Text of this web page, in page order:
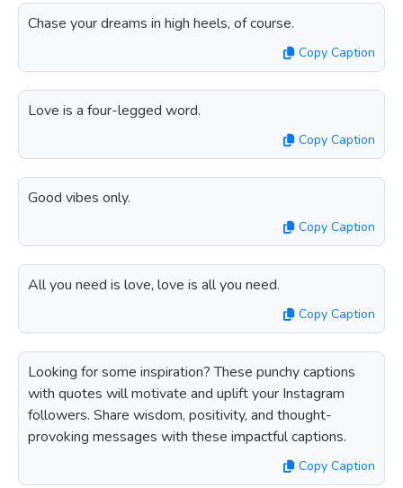
Chase your dreams in high heels, of course.
Copy Caption
Love is a four-legged word.
Copy Caption
Good vibes only.
Copy Caption
All you need is love, love is all you need.
Copy Caption
Looking for some inspiration? These punchy captions
with quotes will motivate and uplift your Instagram
followers. Share wisdom, positivity, and thought-
provoking messages with these impactful captions.
Copy Caption